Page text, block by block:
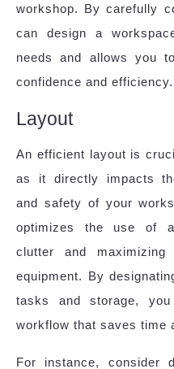
workshop. By carefully
can design a
needs and allows you
confidence and efficiency.
Layout
An efficient layout is
as it directly impacts
and safety of your
optimizes the use of
clutter and
equipment. By
tasks and storage,
workflow that saves time
For instance, consider